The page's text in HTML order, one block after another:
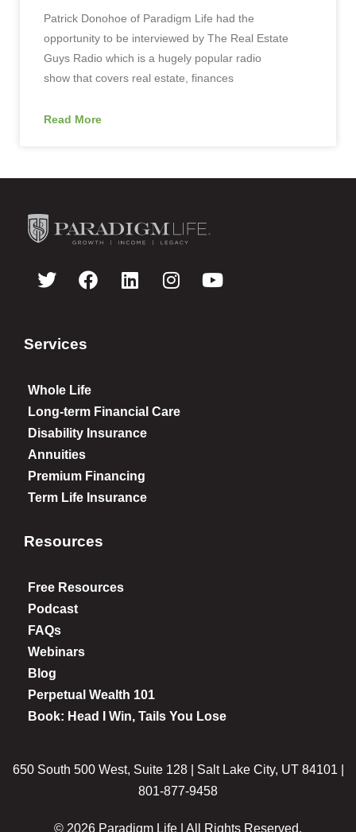
Patrick Donohoe of Paradigm Life had the
opportunity to be interviewed by The Real Estate
Guys Radio which is a hugely popular radio
show that covers real estate, finances
Read More
Services
Whole Life
Long-term Financial Care
Disability Insurance
Annuities
Premium Financing
Term Life Insurance
Resources
Free Resources
Podcast
FAQs
Webinars
Blog
Perpetual Wealth 101
Book: Head I Win, Tails You Lose
650 South 500 West, Suite 128 | Salt Lake City, UT 84101 |
801-877-9458
© 2026 Paradigm Life | All Rights Reserved.